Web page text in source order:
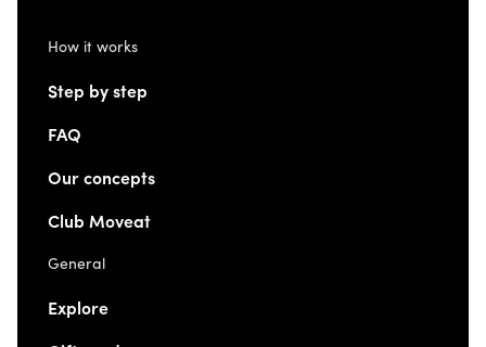
How it works
Step by step
FAQ
Our concepts
Club Moveat
General
Explore